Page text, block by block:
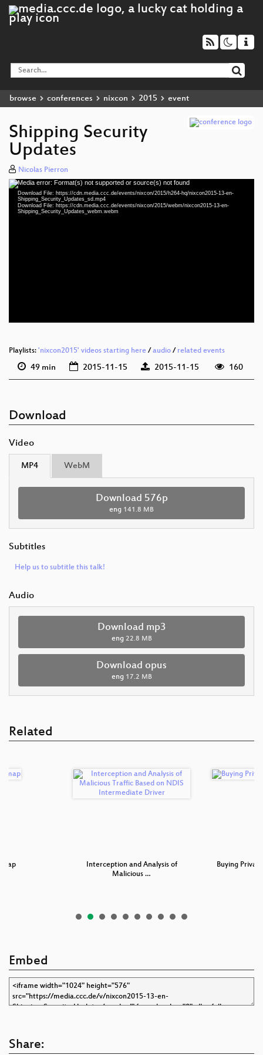
browse conferences nixcon 2015 event
Shipping Security
Updates
Nicolas Pierron
Video
Player
Media error: Format(s) not supported or source(s) not found
Download File: https://cdn.media.ccc.de/events/nixcon/2015/h264-hq/nixcon2015-13-en-
Shipping_Security_Updates_sd.mp4
Download File: https://cdn.media.ccc.de/events/nixcon/2015/webm/nixcon2015-13-en-
Shipping_Security_Updates_webm.webm
Playlists: 'nixcon2015' videos starting here / audio / related events
49 min 2015-11-15 2015-11-15 160
Download
Video
MP4 WebM
Download 576p
eng 141.8 MB
Subtitles
Help us to subtitle this talk!
Audio
Download mp3
eng 22.8 MB
Download opus
eng 17.2 MB
Related
Interception and Analysis of
Malicious …
Buying
Embed
Share: